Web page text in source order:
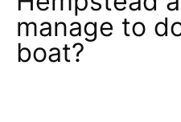
manage to
boat?